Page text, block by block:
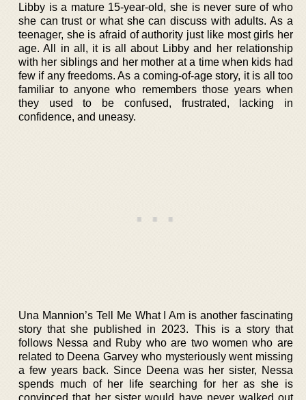
Libby is a mature 15-year-old, she is never sure of who
she can trust or what she can discuss with adults. As a
teenager, she is afraid of authority just like most girls her
age. All in all, it is all about Libby and her relationship
with her siblings and her mother at a time when kids had
few if any freedoms. As a coming-of-age story, it is all too
familiar to anyone who remembers those years when
they used to be confused, frustrated, lacking in
confidence, and uneasy.
Una Mannion’s Tell Me What I Am is another fascinating
story that she published in 2023. This is a story that
follows Nessa and Ruby who are two women who are
related to Deena Garvey who mysteriously went missing
a few years back. Since Deena was her sister, Nessa
spends much of her life searching for her as she is
convinced that her sister would have never walked out